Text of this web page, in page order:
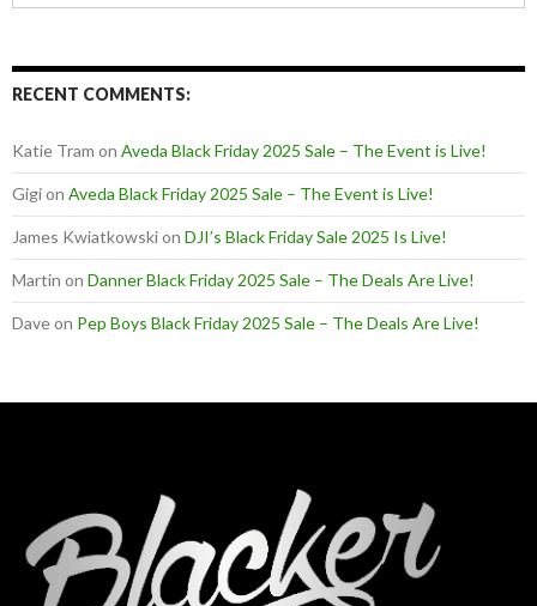
RECENT COMMENTS:
Katie Tram on Aveda Black Friday 2025 Sale – The Event is Live!
Gigion Aveda Black Friday 2025 Sale – The Event is Live!
James Kwiatkowskion DJI’s Black Friday Sale 2025 Is Live!
Martin on Danner Black Friday 2025 Sale – The Deals Are Live!
Daveon Pep Boys Black Friday 2025 Sale – The Deals Are Live!